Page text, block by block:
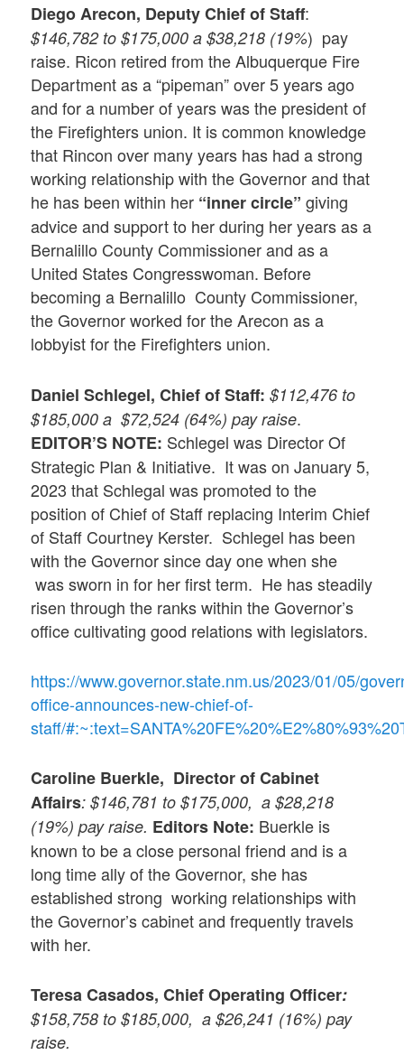
Diego Arecon, Deputy Chief of Staff:
$146,782 to $175,000 a $38,218 (19%) pay
raise. Ricon retired from the Albuquerque Fire
Department as a “pipeman” over 5 years ago
and for a number of years was the president of
the Firefighters union. It is common knowledge
that Rincon over many years has had a strong
working relationship with the Governor and that
he has been within her “inner circle” giving
advice and support to her during her years as a
Bernalillo County Commissioner and as a
United States Congresswoman. Before
becoming a Bernalillo County Commissioner,
the Governor worked for the Arecon as a
lobbyist for the Firefighters union.
Daniel Schlegel, Chief ofStaff: $112,476 to
$185,000 a $72,524 (64%) pay raise.
EDITOR’S NOTE: Schlegel was Director Of
Strategic Plan & Initiative. It was on January 5,
2023 that Schlegal was promoted to the
position of Chief of Staff replacing Interim Chief
of Staff Courtney Kerster. Schlegel has been
with the Governor since day one when she
was sworn in for her first term. He has steadily
risen through the ranks within the Governor’s
office cultivating good relations with legislators.
https://www.governor.state.nm.us/2023/01/05/
office-announces-new-chief-of-
staff/
Caroline Buerkle, Director of Cabinet
Affairs: $146,781 to $175,000, a $28,218
(19%) pay raise. Editors Note: Buerkle is
known to be a close personal friend and is a
long time ally of the Governor, she has
established strong working relationships with
the Governor’s cabinet and frequently travels
with her.
Teresa Casados,Chief Operating Officer:
$158,758 to $185,000, a $26,241 (16%) pay
raise.